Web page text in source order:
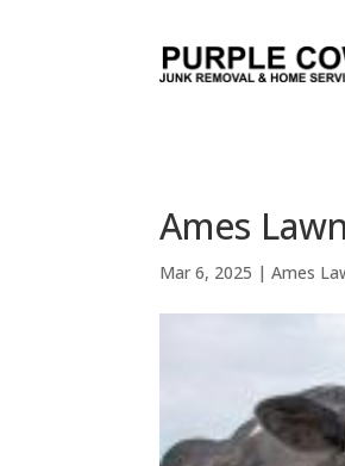
Ames
Mar 6, 2025 |Ames